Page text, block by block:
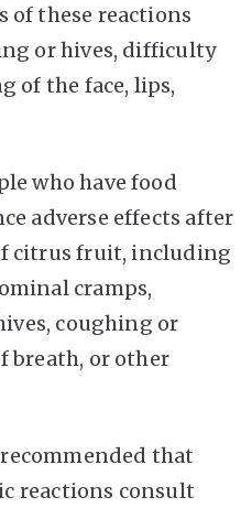
of these reactions
or hives, difficulty
of the face, lips,
who have food
adverse effects after
citrus fruit, including
cramps,
coughing or
breath, or other
that
reactions consult